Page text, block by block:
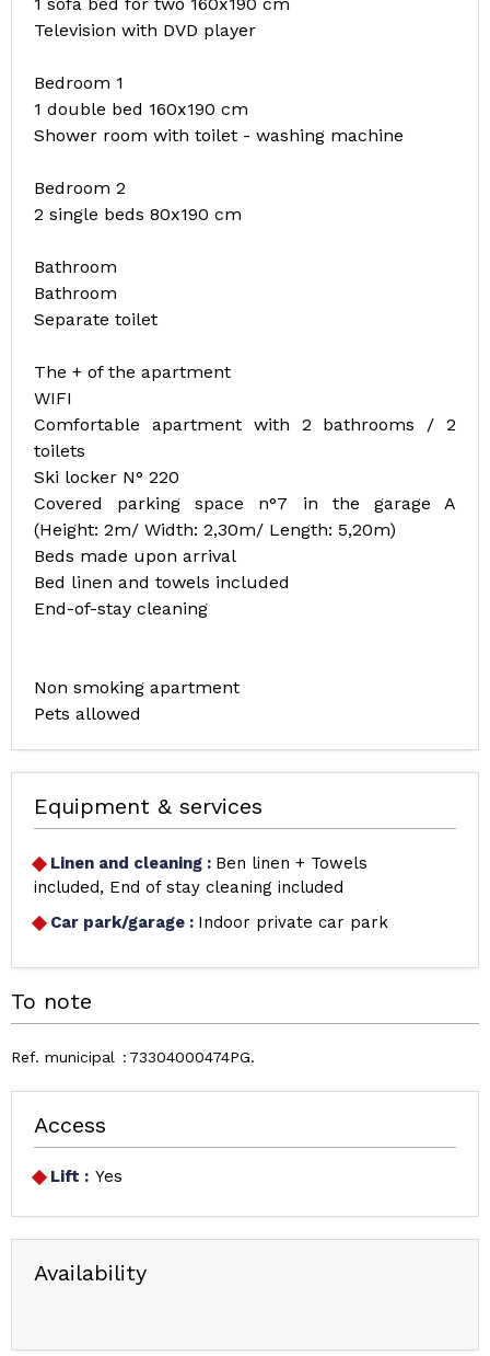
Television with DVD player
Bedroom 1
1 double bed 160x190 cm
Shower room with toilet - washing machine
Bedroom 2
2 single beds 80x190 cm
Bathroom
Bathroom
Separate toilet
The + of the apartment
WIFI
Comfortable apartment with 2 bathrooms / 2
toilets
Ski locker N° 220
Covered parking space n°7 in the garage A
(Height: 2m/ Width: 2,30m/ Length: 5,20m)
Beds made upon arrival
Bed linen and towels included
End-of-stay cleaning
Non smoking apartment
Pets allowed
Equipment & services
Linen and cleaning : Ben linen + Towels
included
End of stay cleaning included
Car park/garage : Indoor private car park
To note
Ref. municipal 73304000474PG
Access
Lift : Yes
Availability